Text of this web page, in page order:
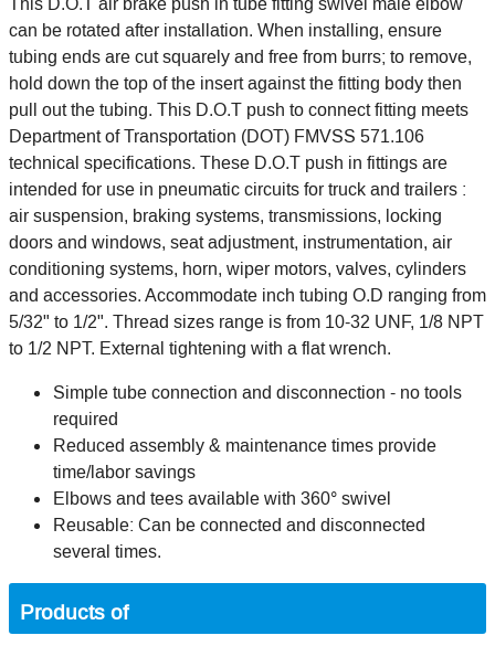
can be rotated after installation. When installing, ensure
tubing ends are cut squarely and free from burrs; to remove,
hold down the top of the insert against the fitting body then
pull out the tubing. This D.O.T push to connect fitting meets
Department of Transportation (DOT) FMVSS 571.106
technical specifications. These D.O.T push in fittings are
intended for use in pneumatic circuits for truck and trailers :
air suspension, braking systems, transmissions, locking
doors and windows, seat adjustment, instrumentation, air
conditioning systems, horn, wiper motors, valves, cylinders
and accessories. Accommodate inch tubing O.D ranging from
5/32" to 1/2". Thread sizes range is from 10-32 UNF, 1/8 NPT
to 1/2 NPT. External tightening with a flat wrench.
Simple tube connection and disconnection - no tools
required
Reduced assembly & maintenance times provide
time/labor savings
Elbows and tees available with 360° swivel
Reusable: Can be connected and disconnected
several times.
Products of